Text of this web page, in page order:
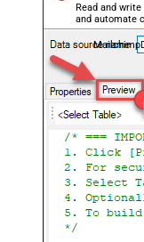
Read and
and automate
almost no